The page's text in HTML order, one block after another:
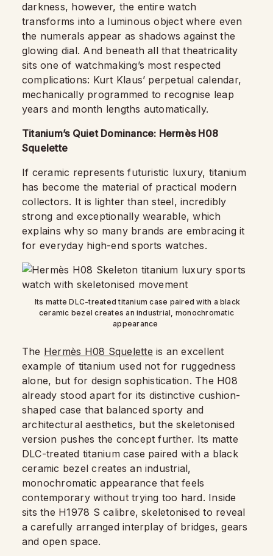
darkness, however, the entire watch
transforms into a luminous object where even
the numerals appear as shadows against the
glowing dial. And beneath all that theatricality
sits one of watchmaking’s most respected
complications: Kurt Klaus’ perpetual calendar,
mechanically programmed to recognise leap
years and month lengths automatically.
Titanium’s Quiet Dominance: Hermès H08
Squelette
If ceramic represents futuristic luxury, titanium
has become the material of practical modern
collectors. It is lighter than steel, incredibly
strong and exceptionally wearable, which
explains why so many brands are embracing it
for everyday high-end sports watches.
Its matte DLC-treated titanium case paired with a black
ceramic bezel creates an industrial, monochromatic
appearance
The Hermès H08 Squelette is an excellent
example of titanium used not for ruggedness
alone, but for design sophistication. The H08
already stood apart for its distinctive cushion-
shaped case that balanced sporty and
architectural aesthetics, but the skeletonised
version pushes the concept further. Its matte
DLC-treated titanium case paired with a black
ceramic bezel creates an industrial,
monochromatic appearance that feels
contemporary without trying too hard. Inside
sits the H1978 S calibre, skeletonised to reveal
a carefully arranged interplay of bridges, gears
and open space.